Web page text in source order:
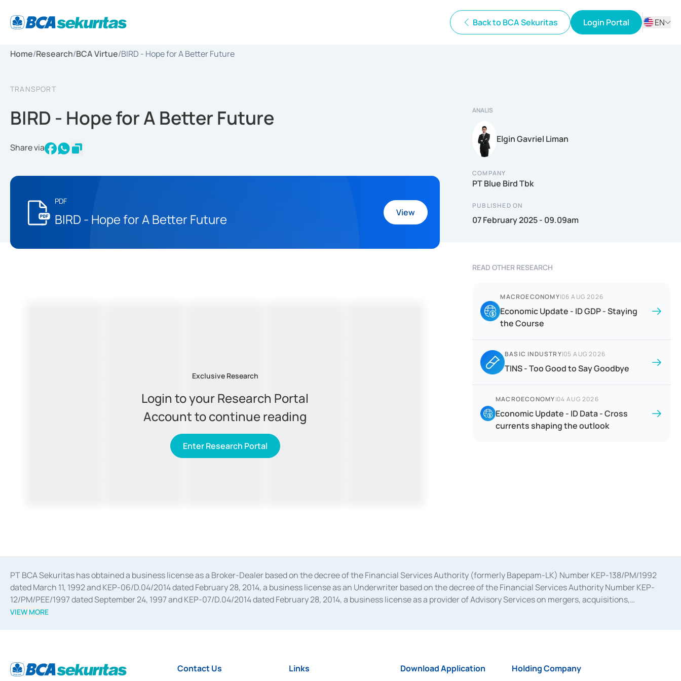
Back to BCA Sekuritas Login Portal
EN
Home/Research/BCA Virtue/BIRD - Hope for A Better Future
TRANSPORT
BIRD - Hope for A Better Future
Share via
PDF
BIRD - Hope for A Better Future View
ANALIS
Elgin Gavriel Liman
COMPANY
PT Blue Bird Tbk
PUBLISHED ON
07 February 2025 - 09.09am
Exclusive Research
Login to your Research Portal
Account to continue reading
Enter Research Portal
READ OTHER RESEARCH
MACROECONOMY|06 AUG 2026
Economic Update - ID GDP - Staying
the Course
BASIC INDUSTRY|05 AUG 2026
TINS - Too Good to Say Goodbye
MACROECONOMY|04 AUG 2026
Economic Update - ID Data - Cross
currents shaping the outlook
PT BCA Sekuritas has obtained a business license as a Broker-Dealer based on the decree of the Financial Services Authority (formerly Bapepam-LK) Number KEP-138/PM/1992
dated March 11, 1992 and KEP-06/D.04/2014 dated February 28, 2014, a business license as an Underwriter based on the decree of the Financial Services Authority Number KEP-
12/PM/PEE/1997 dated September 24, 1997 and KEP-07/D.04/2014 dated February 28, 2014, a business license as a provider of Advisory Services on mergers, acquisitions,
divestments, and joint ventures based on the decree of the Financial Services Authority Number S-67/PM.21/2014 dated February 28, 2014, a business license as a provider of
Settlement of Commercial Paper Transactions whose license was issued in 2018.
VIEW MORE
Contact Us Links Download Application Holding Company